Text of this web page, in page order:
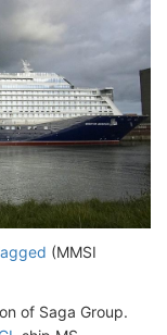
(MMSI
of Saga Group.